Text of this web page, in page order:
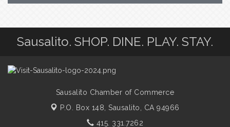
Sausalito. SHOP. DINE. PLAY. STAY.
Sausalito Chamber of Commerce
P.O. Box 148,Sausalito, CA 94966
415. 331.7262